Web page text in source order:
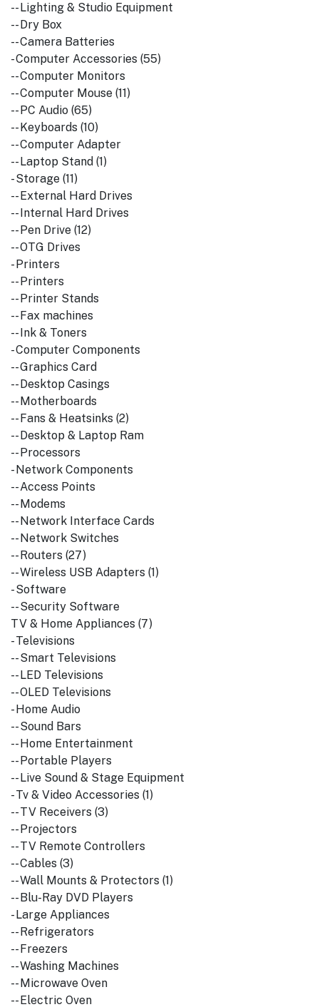
-- Lighting & Studio Equipment
-- Dry Box
-- Camera Batteries
- Computer Accessories (55)
-- Computer Monitors
-- Computer Mouse (11)
-- PC Audio (65)
-- Keyboards (10)
-- Computer Adapter
-- Laptop Stand (1)
- Storage (11)
-- External Hard Drives
-- Internal Hard Drives
-- Pen Drive (12)
-- OTG Drives
- Printers
-- Printers
-- Printer Stands
-- Fax machines
-- Ink & Toners
- Computer Components
-- Graphics Card
-- Desktop Casings
-- Motherboards
-- Fans & Heatsinks (2)
-- Desktop & Laptop Ram
-- Processors
- Network Components
-- Access Points
-- Modems
-- Network Interface Cards
-- Network Switches
-- Routers (27)
-- Wireless USB Adapters (1)
- Software
-- Security Software
TV & Home Appliances (7)
- Televisions
-- Smart Televisions
-- LED Televisions
-- OLED Televisions
- Home Audio
-- Sound Bars
-- Home Entertainment
-- Portable Players
-- Live Sound & Stage Equipment
- Tv & Video Accessories (1)
-- TV Receivers (3)
-- Projectors
-- TV Remote Controllers
-- Cables (3)
-- Wall Mounts & Protectors (1)
-- Blu-Ray DVD Players
- Large Appliances
-- Refrigerators
-- Freezers
-- Washing Machines
-- Microwave Oven
-- Electric Oven